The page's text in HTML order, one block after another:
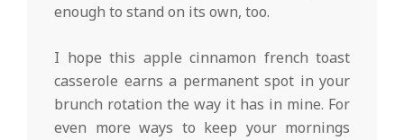
enough to stand on its own, too.
I hope this apple cinnamon french toast
casserole earns a permanent spot in your
brunch rotation the way it has in mine. For
even more ways to keep your mornings